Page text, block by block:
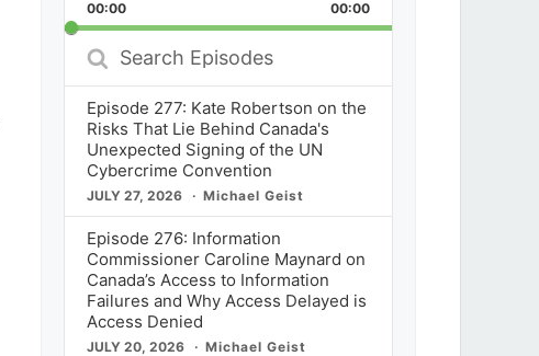
Rate
Episode
00:00 00:00
Search
Episodes
Episode 277: Kate Robertson on the
Risks That Lie Behind Canada's
Unexpected Signing of the UN
Cybercrime Convention
JULY 27, 2026 Michael Geist
Episode 276: Information
Commissioner Caroline Maynard on
Canada’s Access to Information
Failures and Why Access Delayed is
Access Denied
JULY 20, 2026 Michael Geist